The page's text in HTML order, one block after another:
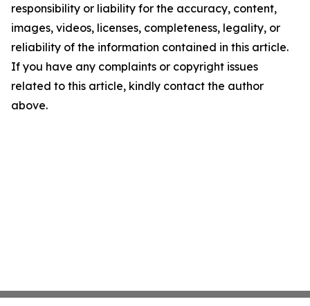
responsibility or liability for the accuracy, content,
images, videos, licenses, completeness, legality, or
reliability of the information contained in this article.
If you have any complaints or copyright issues
related to this article, kindly contact the author
above.